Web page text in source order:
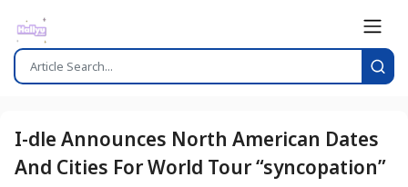
I-dle Announces North American Dates
And Cities For World Tour “syncopation”